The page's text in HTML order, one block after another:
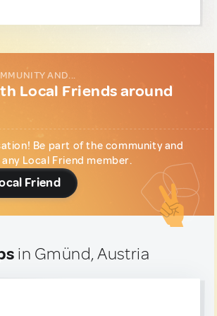
AND...
Local Friends around
Be part of the community and
Local Friend member.
Friend
in Gmünd, Austria